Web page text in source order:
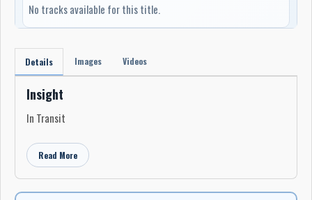
No tracks available for this title.
Details Images Videos
Insight
In Transit
Read More